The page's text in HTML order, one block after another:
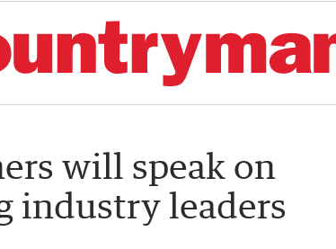
will speak on
industry leaders